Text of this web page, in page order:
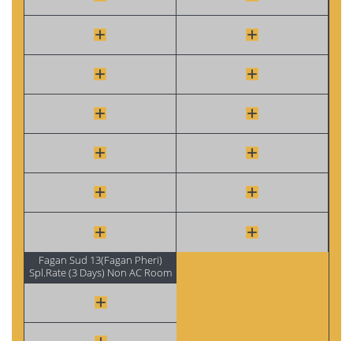
Fagan Sud 13(Fagan Pheri)
Spl.Rate (3 Days) Non AC Room